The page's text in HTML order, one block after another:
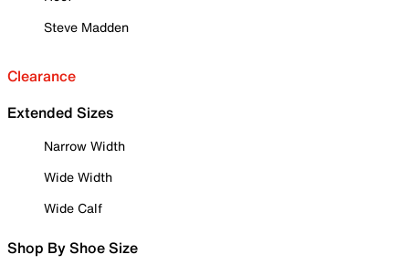
Steve Madden
Clearance
Extended Sizes
Narrow Width
Wide Width
Wide Calf
Shop By Shoe Size